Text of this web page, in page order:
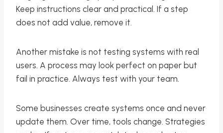
Keep instructions clear and practical. If a step
does not add value, remove it.
Another mistake is not testing systems with real
users. A process may look perfect on paper but
fail in practice. Always test with your team.
Some businesses create systems once and never
update them. Over time, tools change. Strategies